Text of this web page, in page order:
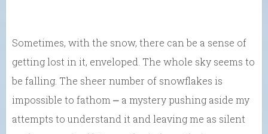
Sometimes, with the snow, there can be a sense of
getting lost in it, enveloped. The whole sky seems to
be falling. The sheer number of snowflakes is
impossible to fathom ⎼ a mystery pushing aside my
attempts to understand it and leaving me as silent